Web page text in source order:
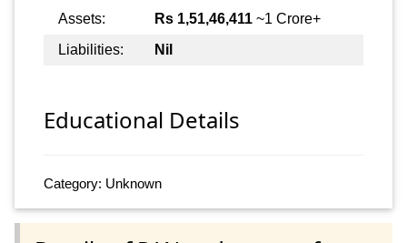
Assets: Rs 1,51,46,411 ~1 Crore+
Liabilities:
Nil
Educational Details
Category: Unknown